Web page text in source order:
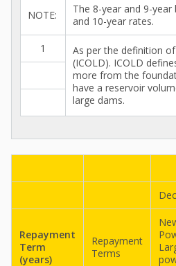
NOTE:
The 8-year and 9-
and 10-year rates.
1
As per the definition
(ICOLD). ICOLD
more from the
have a reservoir
large dams.
Repayment
Term
(years)
Repayment
Terms